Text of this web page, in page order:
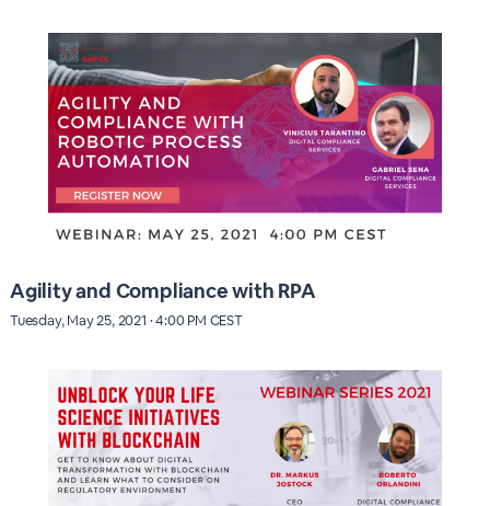
Agility and Compliance with RPA
Tuesday, May 25, 2021 · 4:00 PM CEST